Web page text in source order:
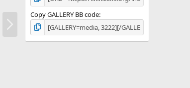
Copy GALLERY BB code